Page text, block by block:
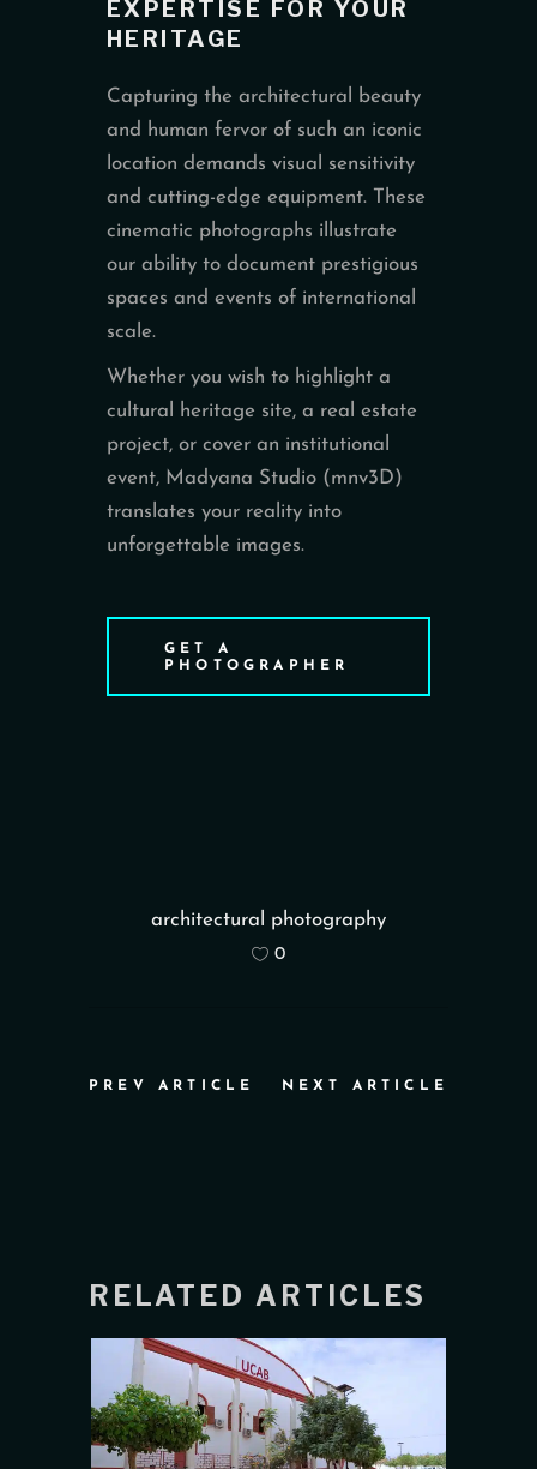
EXPERTISE FOR YOUR
HERITAGE
Capturing the architectural beauty
and human fervor of such an iconic
location demands visual sensitivity
and cutting-edge equipment. These
cinematic photographs illustrate
our ability to document prestigious
spaces and events of international
scale.
Whether you wish to highlight a
cultural heritage site, a real estate
project, or cover an institutional
event, Madyana Studio (mnv3D)
translates your reality into
unforgettable images.
GET A
PHOTOGRAPHER
architectural photography
0
PREV ARTICLE NEXT ARTICLE
RELATED ARTICLES